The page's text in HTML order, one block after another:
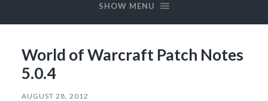
SHOW MENU
World of Warcraft Patch Notes
5.0.4
AUGUST 28, 2012